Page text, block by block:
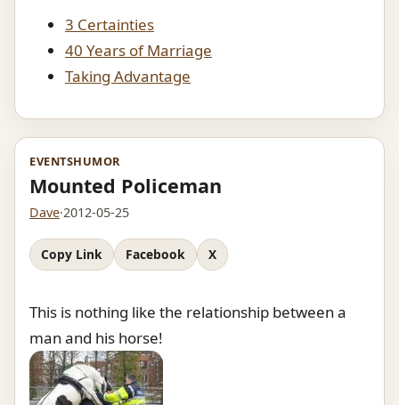
3 Certainties
40 Years of Marriage
Taking Advantage
EVENTSHUMOR
Mounted Policeman
Dave·2012-05-25
Copy Link Facebook X
This is nothing like the relationship between a
man and his horse!